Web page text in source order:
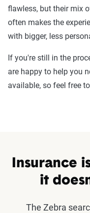
flawless, but their mix
often makes the
with bigger, less
If you're still in the
are happy to help you
available, so feel free
Insurance
it
The Zebra